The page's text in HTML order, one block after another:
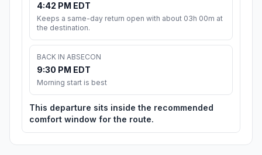
4:42 PM EDT
Keeps a same-day return open with about 03h 00m at
the destination.
BACK IN ABSECON
9:30 PM EDT
Morning start is best
This departure sits inside the recommended
comfort window for the route.